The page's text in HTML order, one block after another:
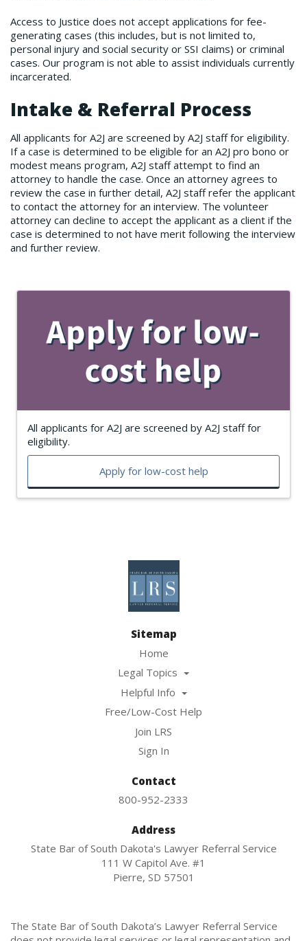
Access to Justice does not accept applications for fee-
generating cases (this includes, but is not limited to,
personal injury and social security or SSI claims) or criminal
cases. Our program is not able to assist individuals currently
incarcerated.
Intake & Referral Process
All applicants for A2J are screened by A2J staff for eligibility.
If a case is determined to be eligible for an A2J pro bono or
modest means program, A2J staff attempt to find an
attorney to handle the case. Once an attorney agrees to
review the case in further detail, A2J staff refer the applicant
to contact the attorney for an interview. The volunteer
attorney can decline to accept the applicant as a client if the
case is determined to not have merit following the interview
and further review.
All applicants for A2J are screened by A2J staff for
eligibility.
Apply for low-cost help
Sitemap
Home
Legal Topics
Helpful Info
Free/Low-Cost Help
Join LRS
Sign In
Contact
800-952-2333
Address
State Bar of South Dakota's Lawyer Referral Service
111 W Capitol Ave. #1
Pierre, SD 57501
The State Bar of South Dakota’s Lawyer Referral Service